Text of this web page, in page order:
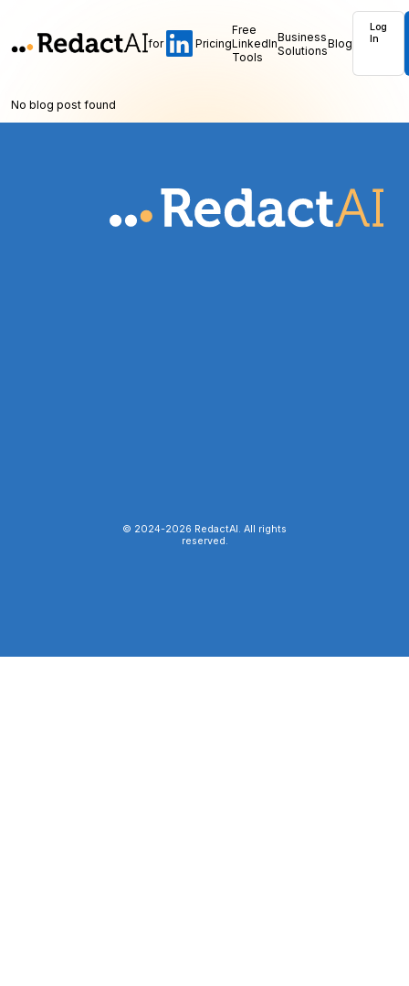
for Pricing
Free
LinkedIn
Tools
Business
SolutionsBlog
Log
In
No blog post found
© 2024-2026 RedactAI. All rights
reserved.